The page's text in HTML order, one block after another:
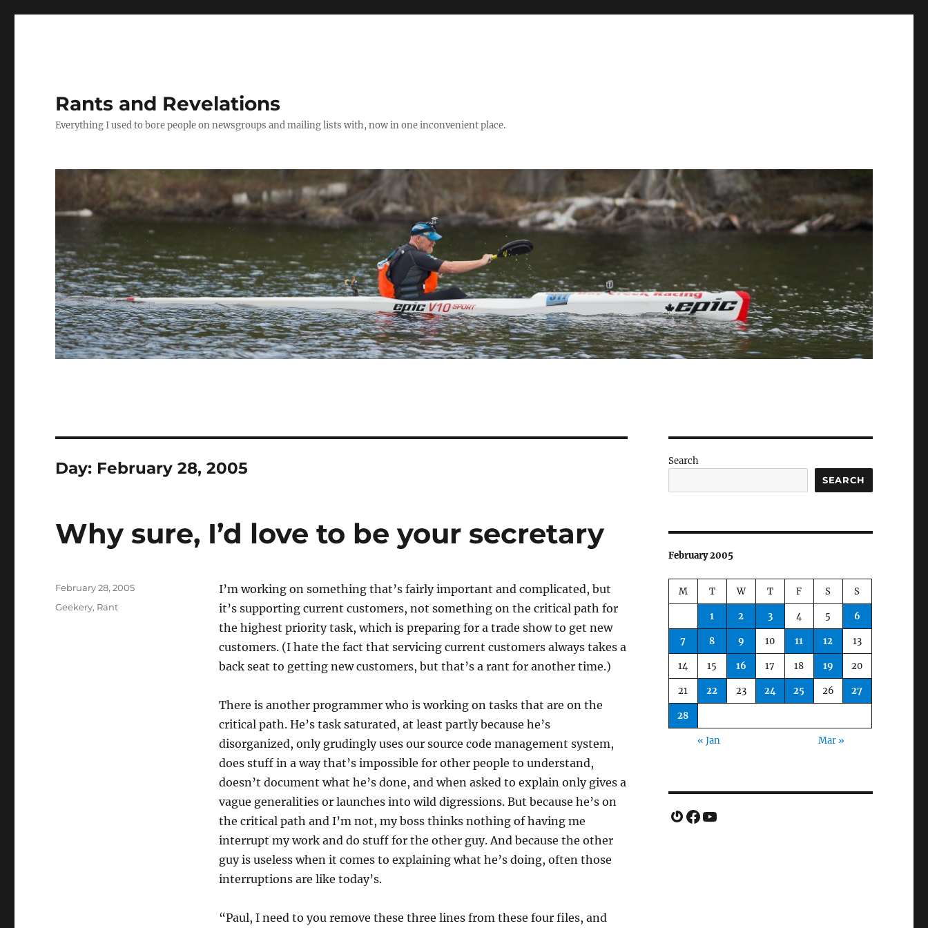
Rants and Revelations
Everything I used to bore people on newsgroups and mailing lists with, now in one inconvenient place.
Day: February 28, 2005
Why sure, I’d love to be your secretary
I’m working on something that’s fairly important and complicated, but
it’s supporting current customers, not something on the critical path for
the highest priority task, which is preparing for a trade show to get new
customers. (I hate the fact that servicing current customers always takes a
back seat to getting new customers, but that’s a rant for another time.)
There is another programmer who is working on tasks that are on the
critical path. He’s task saturated, at least partly because he’s
disorganized, only grudingly uses our source code management system,
does stuff in a way that’s impossible for other people to understand,
doesn’t document what he’s done, and when asked to explain only gives a
vague generalities or launches into wild digressions. But because he’s on
the critical path and I’m not, my boss thinks nothing of having me
interrupt my work and do stuff for the other guy. And because the other
guy is useless when it comes to explaining what he’s doing, often those
interruptions are like today’s.
“Paul, I need to you remove these three lines from these four files, and
Posted
February 28, 2005
Categories
Geekery, Rant
Search
SEARCH
February 2005
M T W T F S S
1 2 3 4 5 6
7 8 9 10 11 12 13
14 15 16 17 18 19 20
21 22 23 24 25 26 27
28
« Jan Mar »
Gravatar
Facebook
YouTube